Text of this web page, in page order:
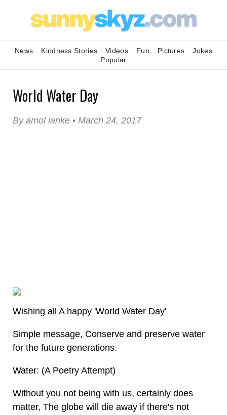
News Kindness Stories Videos Fun Pictures
Jokes
Popular
World Water Day
By amol lanke • March 24, 2017
Wishing all A happy 'World Water Day'
Simple message, Conserve and preserve water
for the future generations.
Water: (A Poetry Attempt)
Without you not being with us, certainly does
matter, The globe will die away if there's not